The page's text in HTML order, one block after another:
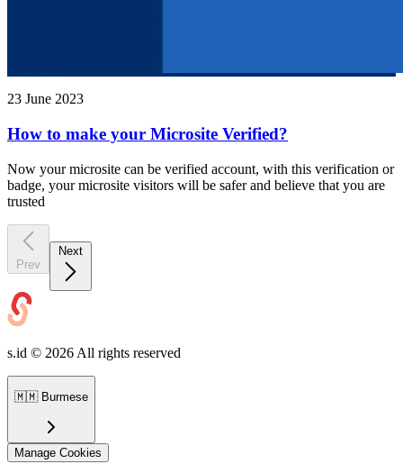
23 June 2023
How to make your Microsite Verified?
Now your microsite can be verified account, with this verification or
badge, your microsite visitors will be safer and believe that you are
trusted
Prev
s.id © 2026 All rights reserved
🇲🇲 Burmese
Manage Cookies